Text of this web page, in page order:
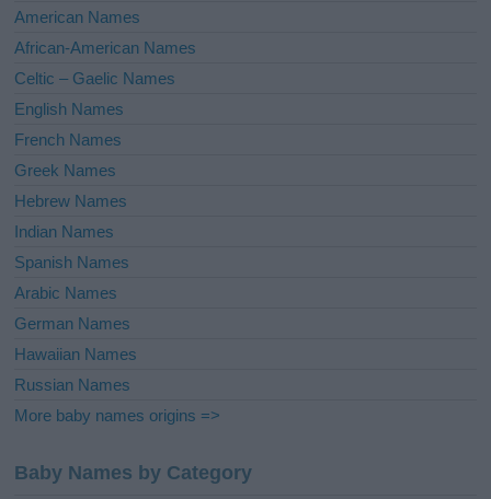
i
e
:
American Names
African-American Names
Celtic – Gaelic Names
English Names
French Names
Greek Names
Hebrew Names
Indian Names
Spanish Names
Arabic Names
German Names
Hawaiian Names
Russian Names
More baby names origins =>
Baby Names by Category